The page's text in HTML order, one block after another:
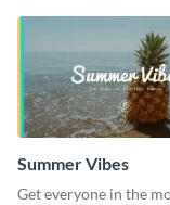
Summer Vibes
Get everyone in the